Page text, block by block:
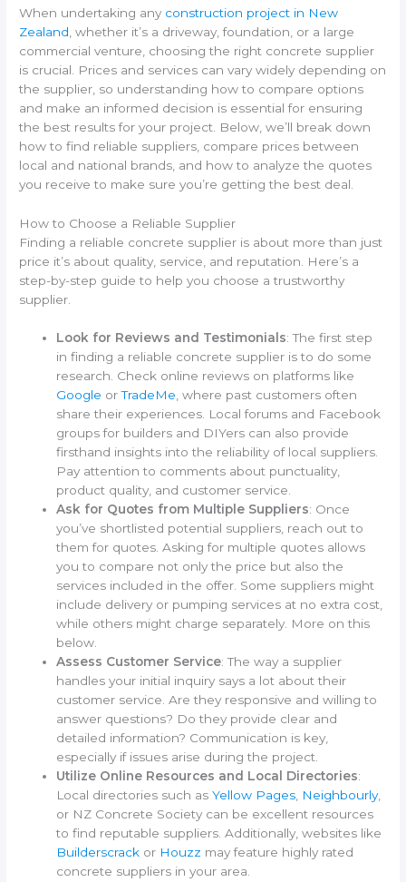
When undertaking any construction project in New
Zealand , whether it’s a driveway, foundation, or a large
commercial venture, choosing the right concrete supplier
is crucial. Prices and services can vary widely depending on
the supplier, so understanding how to compare options
and make an informed decision is essential for ensuring
the best results for your project. Below, we’ll break down
how to find reliable suppliers, compare prices between
local and national brands, and how to analyze the quotes
you receive to make sure you’re getting the best deal.
How to Choose a Reliable Supplier
Finding a reliable concrete supplier is about more than just
price it’s about quality, service, and reputation. Here’s a
step-by-step guide to help you choose a trustworthy
supplier.
Look for Reviews and Testimonials: The first step
in finding a reliable concrete supplier is to do some
research. Check online reviews on platforms like
Google orTradeMe, where past customers often
share their experiences. Local forums and Facebook
groups for builders and DIYers can also provide
firsthand insights into the reliability of local suppliers.
Pay attention to comments about punctuality,
product quality, and customer service.
Ask for Quotes from Multiple Suppliers: Once
you’ve shortlisted potential suppliers, reach out to
them for quotes. Asking for multiple quotes allows
you to compare not only the price but also the
services included in the offer. Some suppliers might
include delivery or pumping services at no extra cost,
while others might charge separately. More on this
below.
Assess Customer Service: The way a supplier
handles your initial inquiry says a lot about their
customer service. Are they responsive and willing to
answer questions? Do they provide clear and
detailed information? Communication is key,
especially if issues arise during the project.
Utilize Online Resources and Local Directories:
Local directories such asYellow Pages, Neighbourly,
or NZ Concrete Society can be excellent resources
to find reputable suppliers. Additionally, websites like
Builderscrack or Houzz may feature highly rated
concrete suppliers in your area.